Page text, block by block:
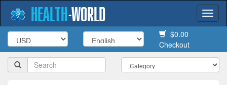
HEALTH-WORLD
$0.00
Checkout